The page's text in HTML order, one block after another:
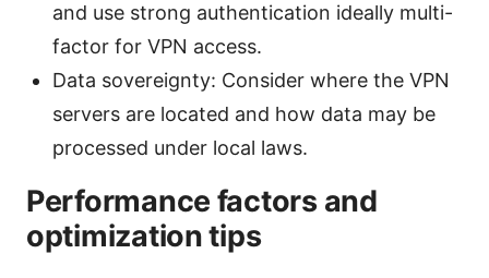
and use strong authentication ideally multi-
factor for VPN access.
Data sovereignty: Consider where the VPN
servers are located and how data may be
processed under local laws.
Performance factors and
optimization tips